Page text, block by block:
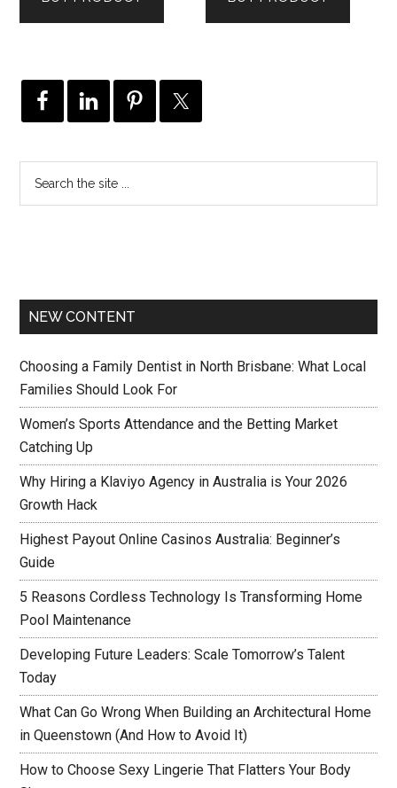
NEW CONTENT
Choosing a Family Dentist in North Brisbane: What Local
Families Should Look For
Women’s Sports Attendance and the Betting Market
Catching Up
Why Hiring a Klaviyo Agency in Australia is Your 2026
Growth Hack
Highest Payout Online Casinos Australia: Beginner’s
Guide
5 Reasons Cordless Technology Is Transforming Home
Pool Maintenance
Developing Future Leaders: Scale Tomorrow’s Talent
Today
What Can Go Wrong When Building an Architectural Home
in Queenstown (And How to Avoid It)
How to Choose Sexy Lingerie That Flatters Your Body